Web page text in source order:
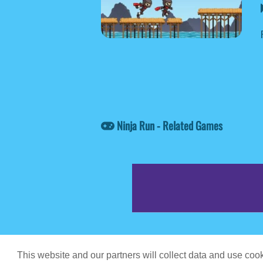
This website and our partners will collect data and use
Ninja Run - Related Games
Game content